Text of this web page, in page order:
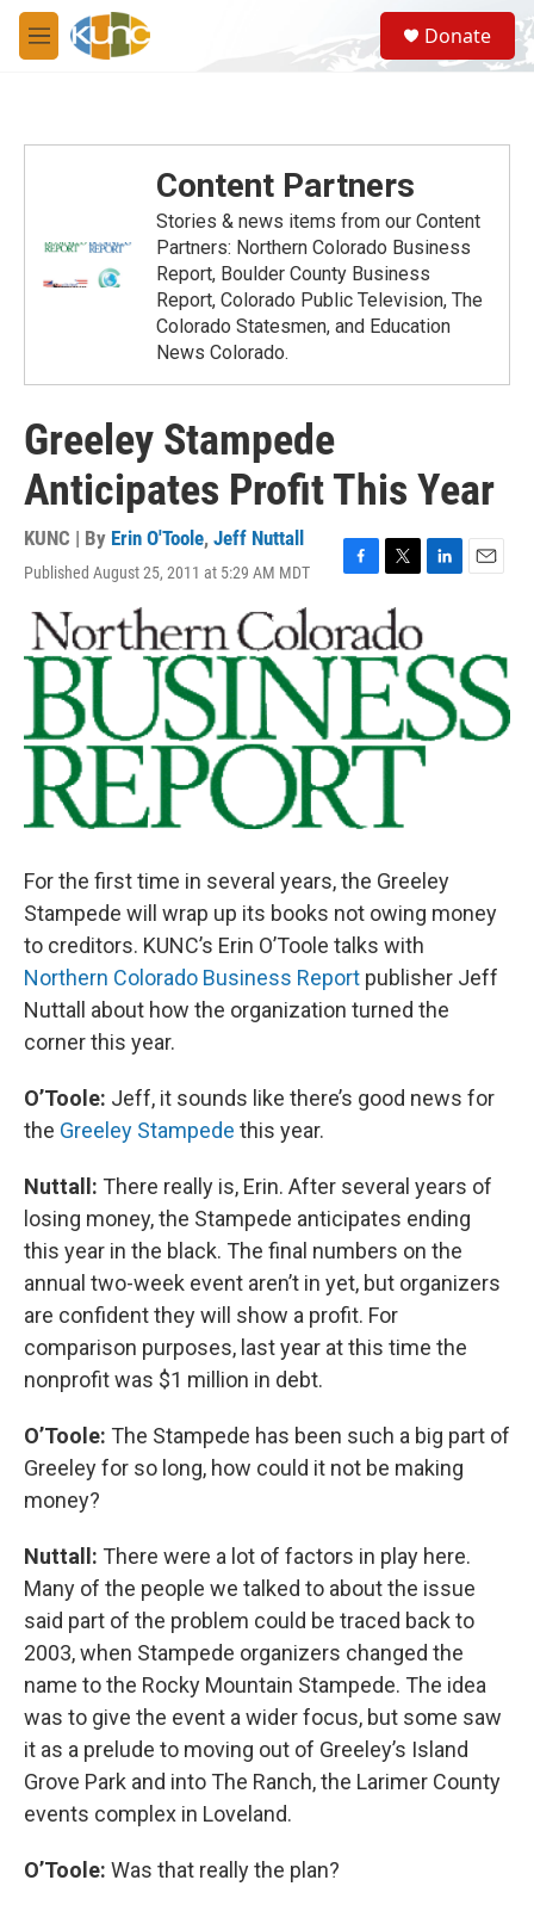
Skip to main content
M
e
S
e
a
Donate
Content Partners
Stories & news items from our Content
Partners: Northern Colorado Business
Report, Boulder County Business
Report, Colorado Public Television, The
Colorado Statesmen, and Education
News Colorado.
Greeley Stampede
Anticipates Profit This Year
KUNC | By Erin O'Toole, Jeff Nuttall
Published August 25, 2011 at 5:29 AM MDT
F
c
e
b
k
T
w
i
t
t
e
r
L
k
e
d
I
n
E
l
For the first time in several years, the Greeley
Stampede will wrap up its books not owing money
to creditors. KUNC’s Erin O’Toole talks with
Northern Colorado Business Report publisher Jeff
Nuttall about how the organization turned the
corner this year.
O’Toole: Jeff, it sounds like there’s good news for
the Greeley Stampede this year.
Nuttall: There really is, Erin. After several years of
losing money, the Stampede anticipates ending
this year in the black. The final numbers on the
annual two-week event aren’t in yet, but organizers
are confident they will show a profit. For
comparison purposes, last year at this time the
nonprofit was $1 million in debt.
O’Toole: The Stampede has been such a big part of
Greeley for so long, how could it not be making
money?
Nuttall: There were a lot of factors in play here.
Many of the people we talked to about the issue
said part of the problem could be traced back to
2003, when Stampede organizers changed the
name to the Rocky Mountain Stampede. The idea
was to give the event a wider focus, but some saw
it as a prelude to moving out of Greeley’s Island
Grove Park and into The Ranch, the Larimer County
events complex in Loveland.
O’Toole: Was that really the plan?